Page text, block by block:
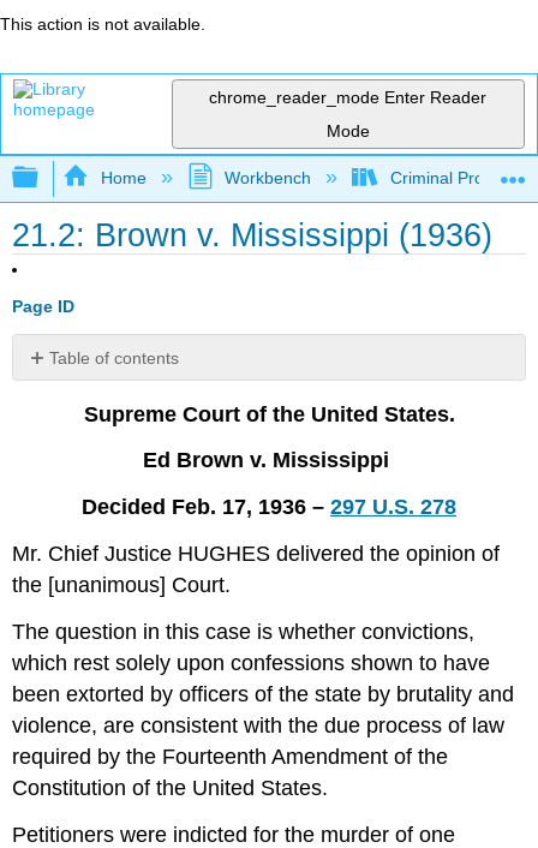
This action is not available.
chrome_reader_mode Enter Reader
Mode
Expand/collapse global hierarchy
Home Workbench Criminal
21.2: Brown v. Mississippi (1936)
Page ID
Table of contents
Comments,
Supreme Court of the United States.
Ed Brown v. Mississippi
Decided Feb. 17, 1936 – 297 U.S. 278
Mr. Chief Justice HUGHES delivered the opinion of
the [unanimous] Court.
The question in this case is whether convictions,
which rest solely upon confessions shown to have
been extorted by officers of the state by brutality and
violence, are consistent with the due process of law
required by the Fourteenth Amendment of the
Constitution of the United States.
Petitioners were indicted for the murder of one